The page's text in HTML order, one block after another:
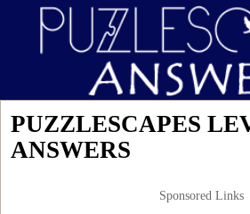
PUZZLESCAPES
ANSWERS
Sponsored Links